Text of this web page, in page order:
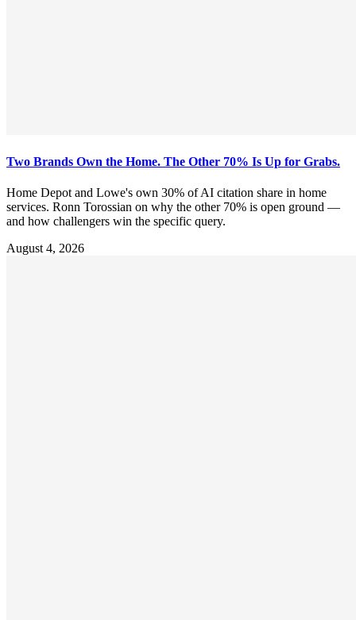
Two Brands Own the Home. The Other 70% Is Up for Grabs.
Home Depot and Lowe's own 30% of AI citation share in home
services. Ronn Torossian on why the other 70% is open ground —
and how challengers win the specific query.
August 4, 2026